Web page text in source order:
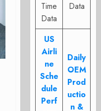
Time
Data
Data
US
Airli
ne
Sche
dule
Perf
Daily
OEM
Prod
uctio
n &